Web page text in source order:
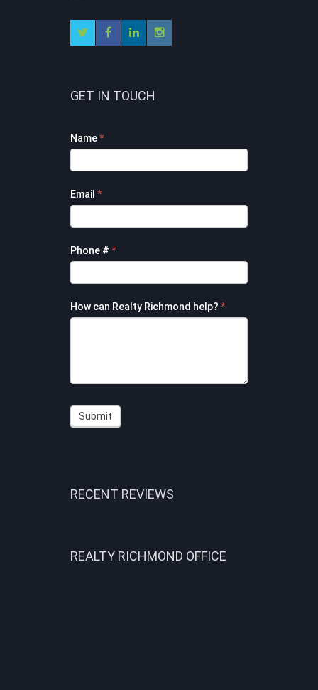
GET IN TOUCH
Footer
Contact
Form
Name*
Email *
Phone # *
How can Realty Richmond help? *
Submit
RECENT REVIEWS
REALTY RICHMOND OFFICE